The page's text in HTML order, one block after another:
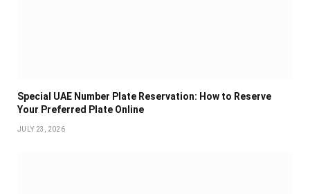
Special UAE Number Plate Reservation: How to Reserve
Your Preferred Plate Online
JULY 23, 2026